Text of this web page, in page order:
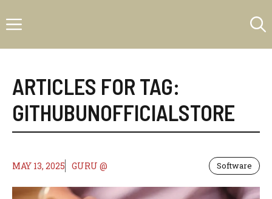
to
Menu
ARTICLES FOR TAG:
GITHUBUNOFFICIALSTORE
MAY 13, 2025 GURU @ Software